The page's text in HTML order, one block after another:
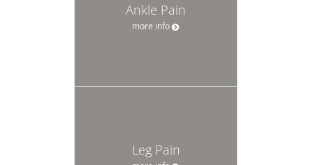
Ankle Pain
more info
Leg Pain